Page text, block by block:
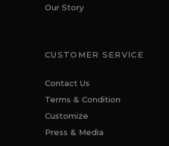
Our Story
CUSTOMER SERVICE
Contact Us
Terms & Condition
Customize
Press & Media